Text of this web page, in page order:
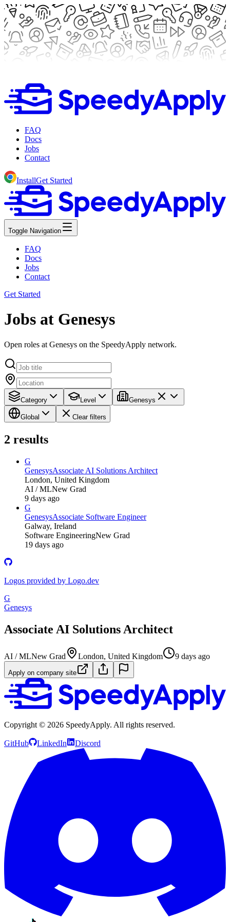
FAQ
Docs
Jobs
Contact
InstallGet Started
Toggle Navigation
FAQ
Docs
Jobs
Contact
Get Started
Jobs at Genesys
Open roles at Genesys on the SpeedyApply network.
Category Level Genesys
Global Clear filters
2 results
G
GenesysAssociate AI Solutions Architect
London, United Kingdom
AI / MLNew Grad
9 days ago
G
GenesysAssociate Software Engineer
Galway, Ireland
Software EngineeringNew Grad
19 days ago
Logos provided by Logo.dev
G
Genesys
Associate AI Solutions Architect
AI / MLNew Grad London, United Kingdom 9 days ago
Apply on company site
Copyright © 2026 SpeedyApply. All rights reserved.
GitHub LinkedIn Discord